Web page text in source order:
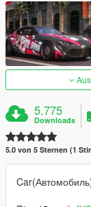
5.775
Downloads
5.0 von 5 Sternen (1